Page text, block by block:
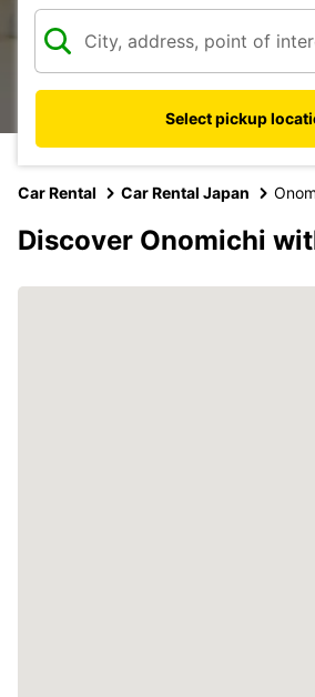
Select pickup
Car Rental Car Rental Japan
Discover Onomichi